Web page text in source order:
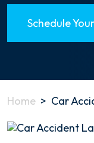
Schedule
Home > Car